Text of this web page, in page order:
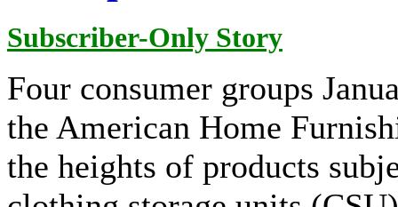
Subscriber-Only Story
Four consumer groups
the American Home
the heights of products